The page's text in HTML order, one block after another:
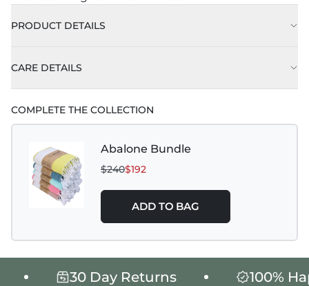
PRODUCT DETAILS
CARE DETAILS
COMPLETE THE COLLECTION
Abalone Bundle
$240$192
ADD TO BAG
30 Day Returns 100%